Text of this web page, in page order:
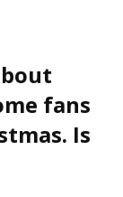
fans
Is